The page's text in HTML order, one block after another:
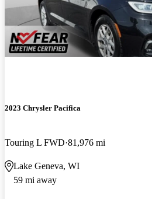
2023 Chrysler Pacifica
Touring L FWD 81,976 mi
Lake Geneva, WI
59 mi away